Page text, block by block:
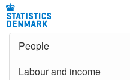
People
Labour and income